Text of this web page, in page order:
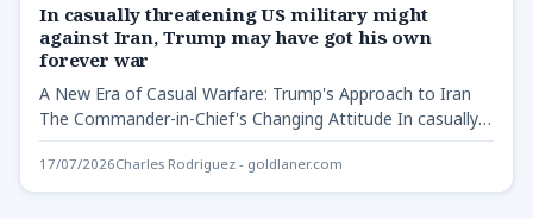
In casually threatening US military might
against Iran, Trump may have got his own
forever war
A New Era of Casual Warfare: Trump's Approach to Iran
The Commander-in-Chief's Changing Attitude In casually
threatening US…
17/07/2026Charles Rodriguez - goldlaner.com